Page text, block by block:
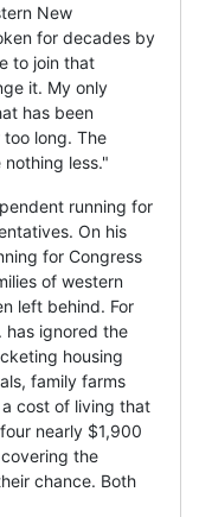
New
for decades by
to join that
it. My only
has been
long. The
less."
running for
On his
for Congress
of western
left behind. For
has ignored the
housing
family farms
cost of living that
nearly $1,900
the
chance. Both